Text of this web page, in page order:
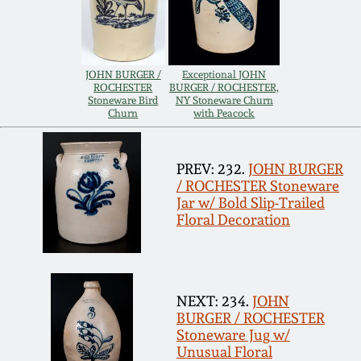
JOHN BURGER /
ROCHESTER
Stoneware Bird
Churn
Exceptional JOHN
BURGER / ROCHESTER,
NY Stoneware Churn
with Peacock
PREV: 232. JOHN BURGER
/ ROCHESTER Stoneware
Jar w/ Bold Slip-Trailed
Floral Decoration
NEXT: 234. JOHN
BURGER / ROCHESTER
Stoneware Jug w/
Unusual Floral
March 14, 2015
Oct 25, 2014
July 19, 2014
March 1, 2014
Nov 2, 2013
July 20, 2013
March 2, 2013
Remmey Pottery
Norton Pottery
Meaders Pottery
John Bell Pottery
George Ohr Pottery
Ward Collection
Spring 2026